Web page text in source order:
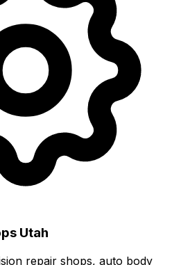
Utah
repair shops, auto body